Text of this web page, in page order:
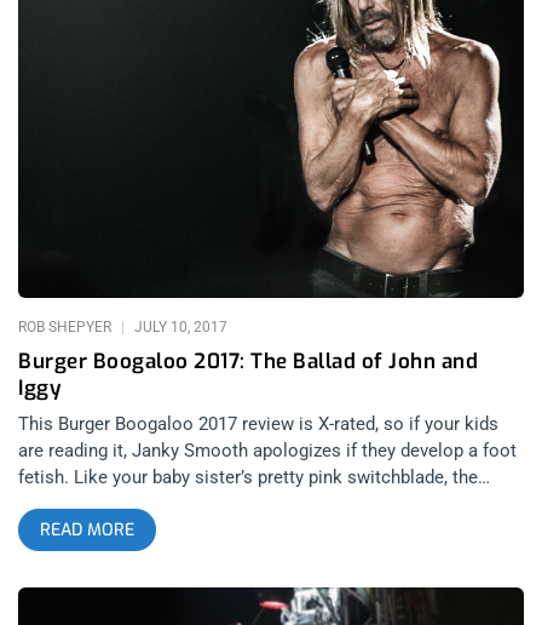
Glorious Return of Cap’n Jazz At The Echo In an impromptu
pow wow we map out our weekend and get ready to go watch
Badbadnotgood- a band I’ve been following since their second
album BBNG2 began getting the well-deserved buzz it received
nearly five years ago. The band has carved a niche identity as
mainstays in these large festivals. The crowd sways through
their set, flexing their youthful energy that will be gone by day’s
end but for now the band invites special guest Denzel Curry
onto the stage and finishes the set with people pogoing to
Burger Boogaloo 2017: The Ballad of John and
Iggy
ROB SHEPYER JULY 10, 2017
This Burger Boogaloo 2017 review is X-rated, so if your kids
are reading it, Janky Smooth apologizes if they develop a foot
fetish. Like your baby sister’s pretty pink switchblade, the
marriage of legendary filmmaker and filth peddler, John Waters
and atomic boy, Iggy Pop, cut the Bay Area deep till it bled out
all the outlaws, shrimp pimps, gamblers, hipsters, hippies,
hyphys, crust punks, trust-fund punks, rockabillies,
rockabetties, and freakazoids to gather at Burger Boogaloo
READ MORE